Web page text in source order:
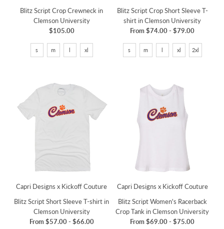
Blitz Script Crop Crewneck in
Clemson University
$105.00
s m l xl
Blitz Script Crop Short Sleeve T-
shirt in Clemson University
From$74.00-$79.00
s m l xl 2xl
Capri Designs x Kickoff Couture
Blitz Script Short Sleeve T-shirt in
Clemson University
From$57.00- $66.00
Capri Designs x Kickoff Couture
Blitz Script Women's Racerback
Crop Tank in Clemson University
From$69.00-$75.00